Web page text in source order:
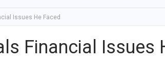
Issues He Faced
Financial Issues